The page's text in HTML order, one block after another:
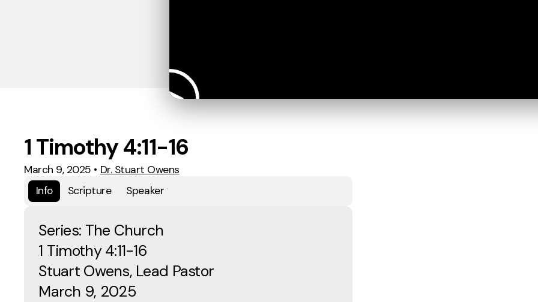
1 Timothy 4:11-16
March 9, 2025 • Dr. Stuart Owens
Info
Scripture Speaker
Series: The Church
1 Timothy 4:11-16
Stuart Owens, Lead Pastor
March 9, 2025